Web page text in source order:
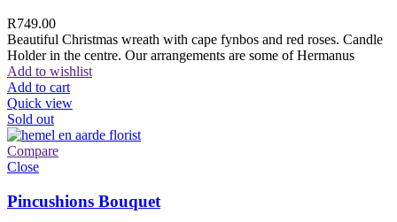
R749.00
Beautiful Christmas wreath with cape fynbos and red roses. Candle
Holder in the centre. Our arrangements are some of Hermanus
Add to wishlist
Add to cart
Quick view
Sold out
Compare
Close
Pincushions Bouquet